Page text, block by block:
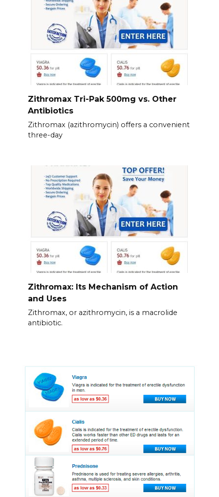
Zithromax Tri-Pak 500mg vs. Other
Antibiotics
Zithromax (azithromycin) offers a convenient
three-day
Zithromax: Its Mechanism of Action
and Uses
Zithromax, or azithromycin, is a macrolide
antibiotic.